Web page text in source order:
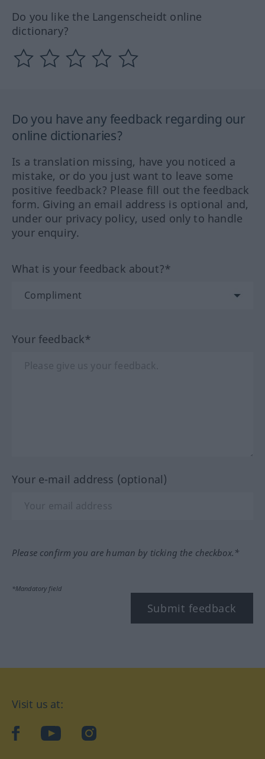
Do you like the Langenscheidt online
dictionary?
Do you have any feedback regarding our
online dictionaries?
Is a translation missing, have you noticed a
mistake, or do you just want to leave some
positive feedback? Please fill out the feedback
form. Giving an email address is optional and,
under our privacy policy, used only to handle
your enquiry.
What is your feedback about?*
Your feedback*
Your e-mail address (optional)
Please confirm you are human by ticking the checkbox.*
*Mandatory field
Submit feedback
Visit us at:
facebookYouTubeInstagram